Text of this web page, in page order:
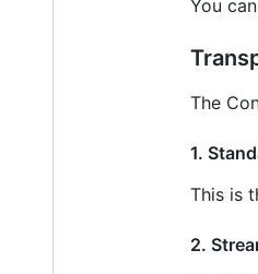
You
The
1.
This is
2.